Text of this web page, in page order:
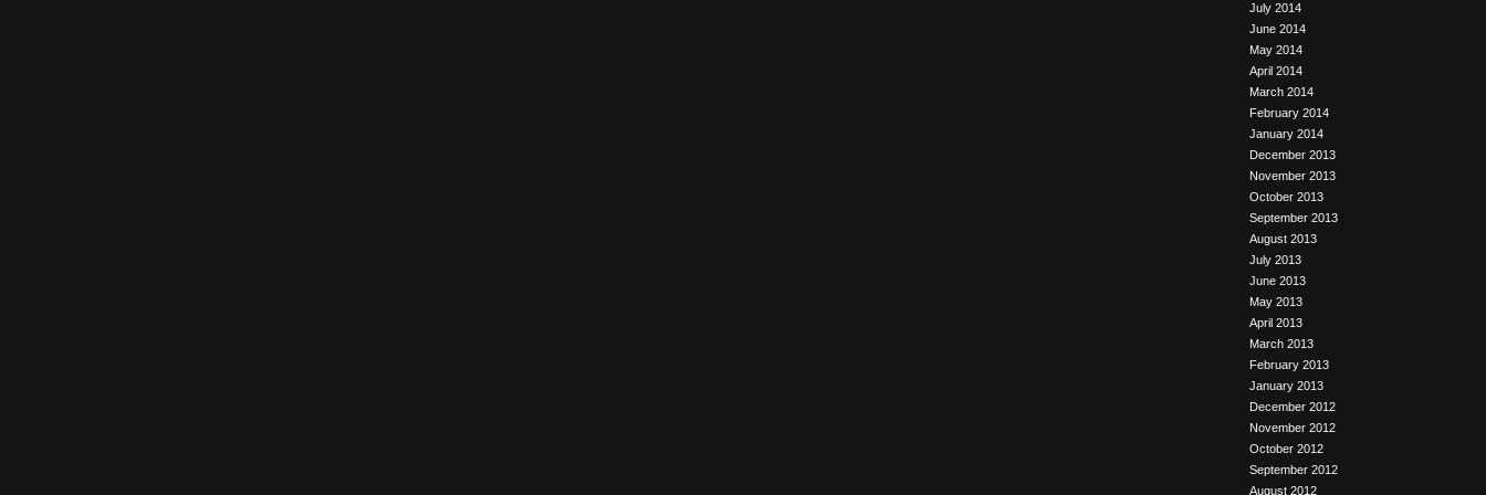
July 2014
June 2014
May 2014
April 2014
March 2014
February 2014
January 2014
December 2013
November 2013
October 2013
September 2013
August 2013
July 2013
June 2013
May 2013
April 2013
March 2013
February 2013
January 2013
December 2012
November 2012
October 2012
September 2012
August 2012